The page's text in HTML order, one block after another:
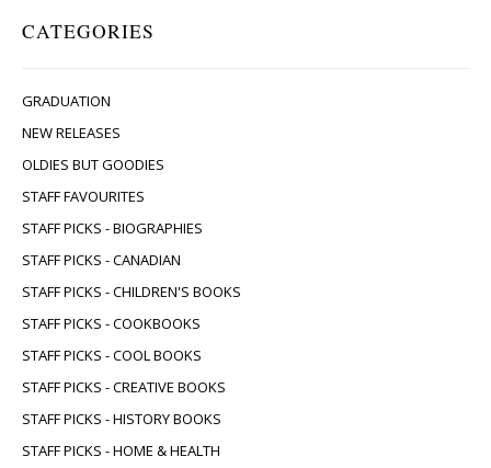
CATEGORIES
GRADUATION
NEW RELEASES
OLDIES BUT GOODIES
STAFF FAVOURITES
STAFF PICKS - BIOGRAPHIES
STAFF PICKS - CANADIAN
STAFF PICKS - CHILDREN'S BOOKS
STAFF PICKS - COOKBOOKS
STAFF PICKS - COOL BOOKS
STAFF PICKS - CREATIVE BOOKS
STAFF PICKS - HISTORY BOOKS
STAFF PICKS - HOME & HEALTH